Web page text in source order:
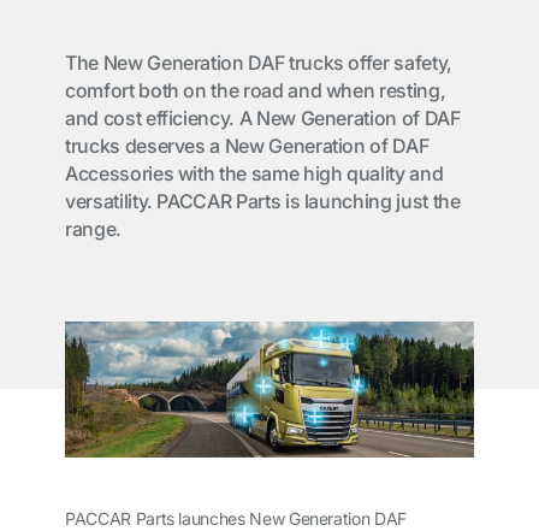
The New Generation DAF trucks offer safety,
comfort both on the road and when resting,
and cost efficiency. A New Generation of DAF
trucks deserves a New Generation of DAF
Accessories with the same high quality and
versatility. PACCAR Parts is launching just the
range.
PACCAR Parts launches New Generation DAF